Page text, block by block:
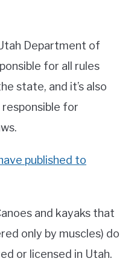
Department of
for all rules
state, and it’s also
for
published to
and kayaks that
only by muscles) do
or licensed in Utah.